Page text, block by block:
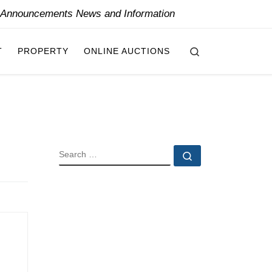
News and Information
PROPERTY ONLINE AUCTIONS
SEARCH